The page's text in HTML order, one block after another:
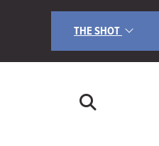
THE SHOT